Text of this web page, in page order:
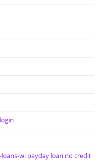
wi payday loan no credit